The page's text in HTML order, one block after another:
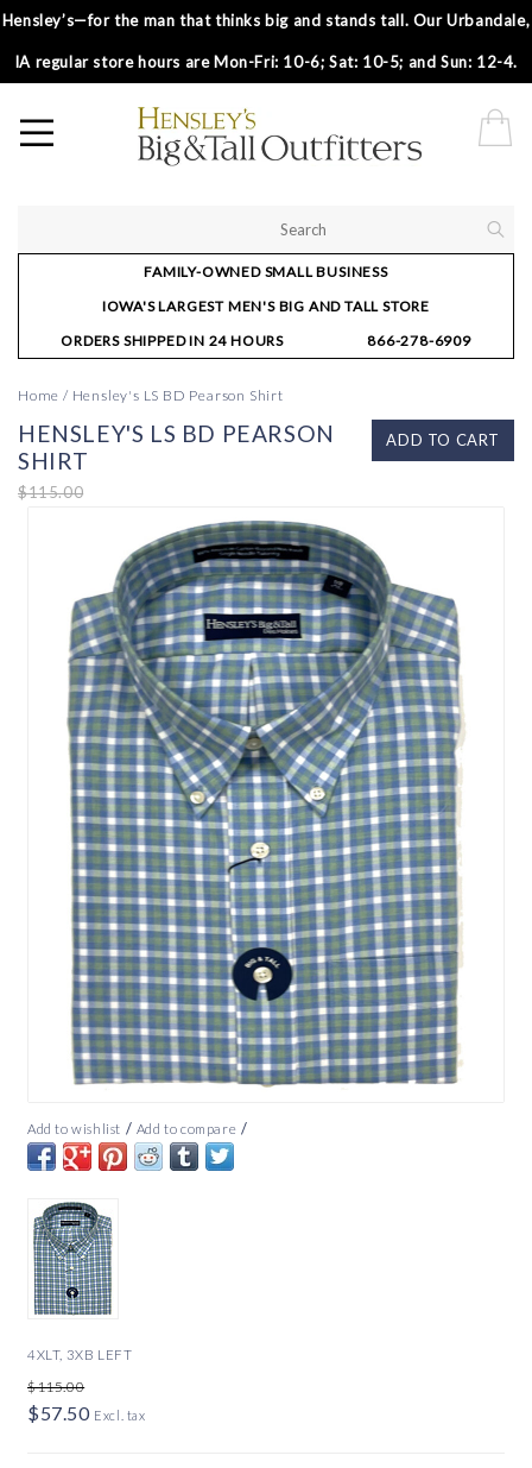
Hensley’s—for the man that thinks big and stands tall. Our Urbandale,
IA regular store hours are Mon-Fri: 10-6; Sat: 10-5; and Sun: 12-4.
FAMILY-OWNED SMALL BUSINESS
IOWA'S LARGEST MEN'S BIG AND TALL STORE
ORDERS SHIPPED IN 24 HOURS
866-278-6909
Home / Hensley's LS BD Pearson Shirt
ADD TO CART
HENSLEY'S LS BD PEARSON
SHIRT
$115.00
Add to wishlist / Add to compare /
4XLT, 3XB LEFT
$115.00
$57.50 Excl. tax